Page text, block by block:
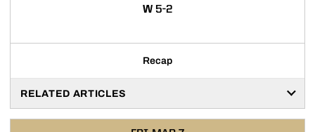
WWIN
5-2
Recap
RELATED ARTICLES